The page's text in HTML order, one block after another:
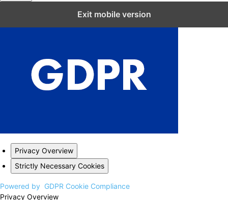
Exit mobile version
Privacy Overview
Strictly Necessary Cookies
Powered by GDPR Cookie Compliance
Privacy Overview